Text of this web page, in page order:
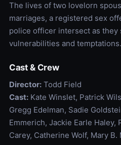
The lives of two lovelorn
marriages, a registered sex
police officer intersect as
vulnerabilities and temptations.
Cast & Crew
Director:Todd Field
Cast:Kate Winslet, Patrick
Gregg Edelman, Sadie
Emmerich, Jackie Earle
Carey, Catherine Wolf, Mary B.